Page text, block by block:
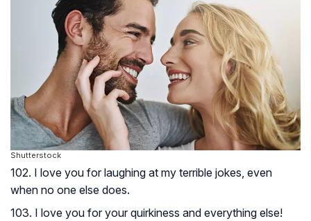
Shutterstock
102. I love you for laughing at my terrible jokes, even
when no one else does.
103. I love you for your quirkiness and everything else!